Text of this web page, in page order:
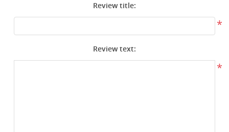
Surplus Gear - Holsters
Books - Manuals
Clothing - Apparel
Review title:
*
Review text:
*